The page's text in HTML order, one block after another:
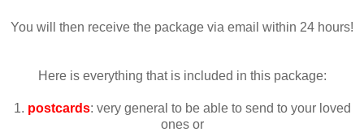
You will then receive the package via email within 24 hours!
Here is everything that is included in this package:
1. postcards: very general to be able to send to your loved
ones or